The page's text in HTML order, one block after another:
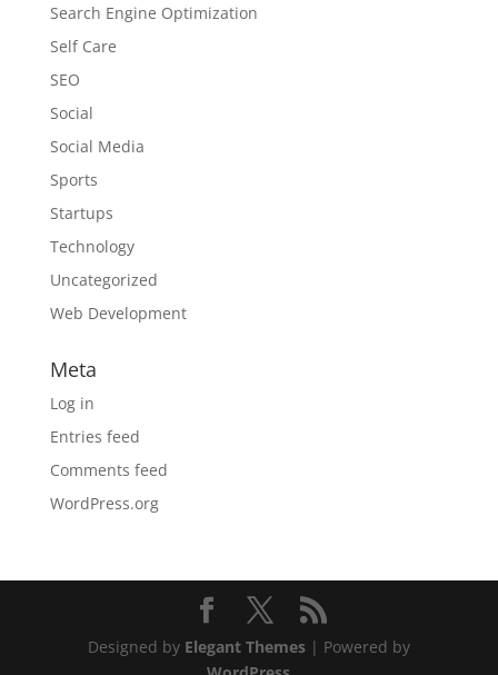
Search Engine Optimization
Self Care
SEO
Social
Social Media
Sports
Startups
Technology
Uncategorized
Web Development
Meta
Log in
Entries feed
Comments feed
WordPress.org
Designed by Elegant Themes| Powered by